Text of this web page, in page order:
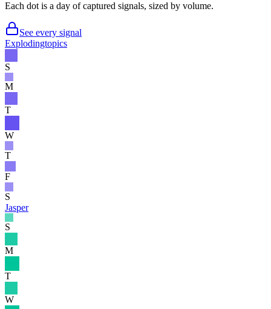
Each dot is a day of captured signals, sized by volume.
See every signal
Explodingtopics
S
M
T
W
T
F
S
Jasper
S
M
T
W